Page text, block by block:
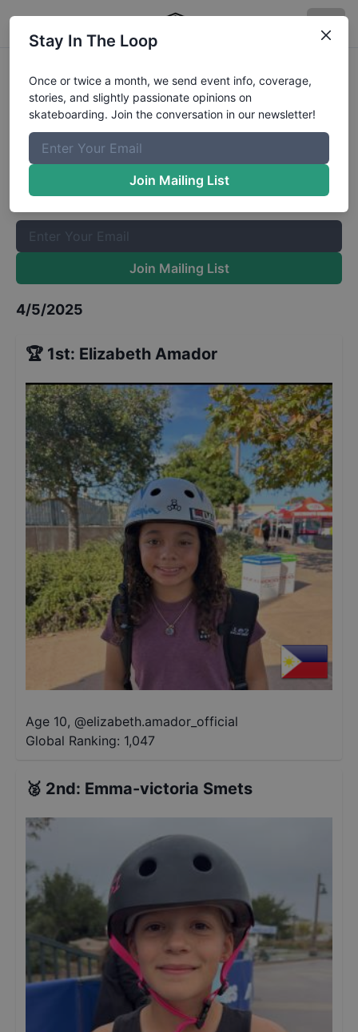
CASL Stop 2 - Park Girls
AdvancedResults
The Boardr Mailing List
Once or twice a month, we send event info, coverage, stories,
and slightly passionate opinions on skateboarding. Join the
Join Mailing List
4/5/2025
🏆 1st: Elizabeth Amador
Age 10, @elizabeth.amador_official
Global Ranking: 1,047
🥈 2nd: Emma-victoria Smets
Stay In The Loop
Once or twice a month, we send event info, coverage,
stories, and slightly passionate opinions on
skateboarding. Join the conversation in our newsletter!
Join Mailing List